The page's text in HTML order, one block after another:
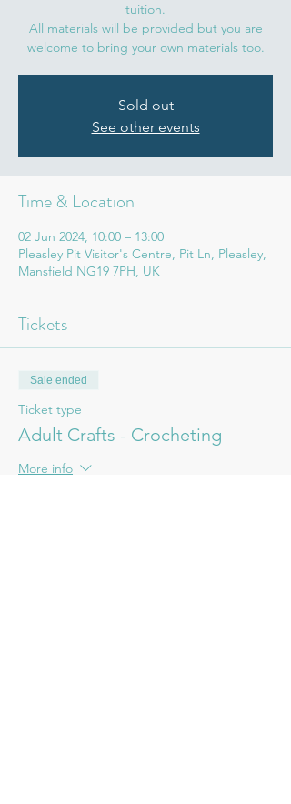
tuition.
All materials will be provided but you are
welcome to bring your own materials too.
Sold out
See other events
Time & Location
02 Jun 2024, 10:00 – 13:00
Pleasley Pit Visitor's Centre, Pit Ln, Pleasley,
Mansfield NG19 7PH, UK
Tickets
Sale ended
Ticket type
Adult Crafts - Crocheting
More info